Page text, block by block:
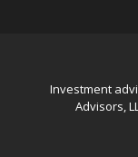
Investment
Advisors,